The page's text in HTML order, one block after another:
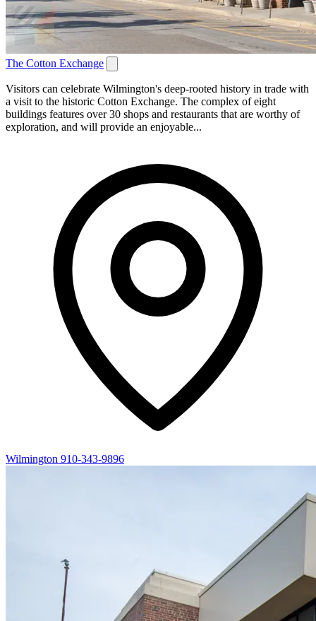
The Cotton Exchange
Visitors can celebrate Wilmington's deep-rooted history in trade with
a visit to the historic Cotton Exchange. The complex of eight
buildings features over 30 shops and restaurants that are worthy of
exploration, and will provide an enjoyable...
Wilmington 910-343-9896